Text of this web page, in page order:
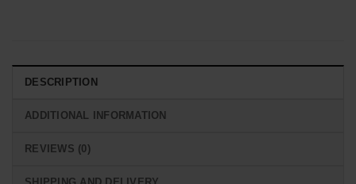
DESCRIPTION
ADDITIONAL INFORMATION
REVIEWS (0)